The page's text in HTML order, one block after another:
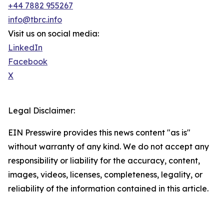
+44 7882 955267
info@tbrc.info
Visit us on social media:
LinkedIn
Facebook
X
Legal Disclaimer:
EIN Presswire provides this news content "as is"
without warranty of any kind. We do not accept any
responsibility or liability for the accuracy, content,
images, videos, licenses, completeness, legality, or
reliability of the information contained in this article.